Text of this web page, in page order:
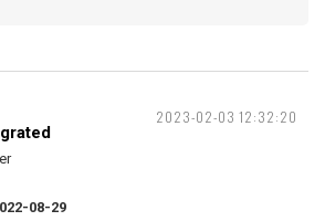
2023-02-03 12:32:20
08-29